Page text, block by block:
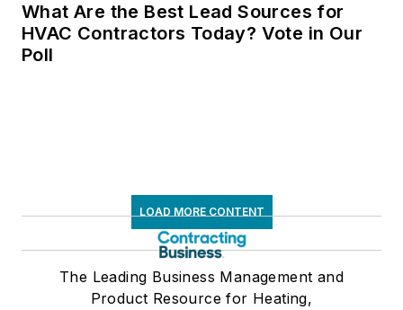
What Are the Best Lead Sources for
HVAC Contractors Today? Vote in Our
Poll
LOAD MORE CONTENT
The Leading Business Management and
Product Resource for Heating,